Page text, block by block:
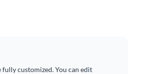
fully customized. You can edit